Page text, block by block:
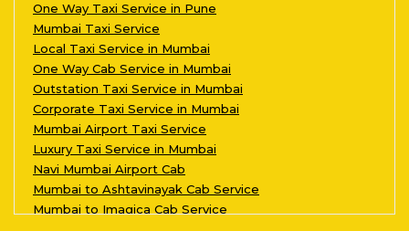
One Way Taxi Service in Pune
Mumbai Taxi Service
Local Taxi Service in Mumbai
One Way Cab Service in Mumbai
Outstation Taxi Service in Mumbai
Corporate Taxi Service in Mumbai
Mumbai Airport Taxi Service
Luxury Taxi Service in Mumbai
Navi Mumbai Airport Cab
Mumbai to Ashtavinayak Cab Service
Mumbai to Imagica Cab Service